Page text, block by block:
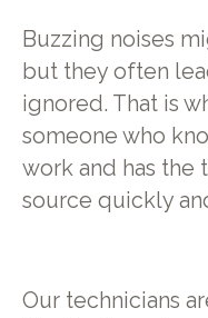
Buzzing noises
but they often
ignored. That is
someone who
work and has
source quickly
Our technicians